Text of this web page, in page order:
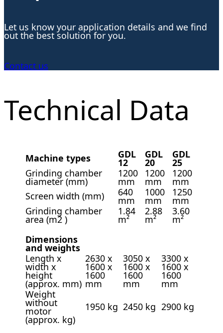
Let us know your application details and we find
out the best solution for you.
Contact us
Technical Data
Machine types GDL
12
GDL
20
GDL
25
Grinding chamber
diameter (mm)
1200
mm
1200
mm
1200
mm
Screen width (mm)
640
mm
1000
mm
1250
mm
Grinding chamber
area (m2 )
1.84
m²
2.88
m²
3.60
m²
Dimensions
and weights
Length x
width x
height
(approx. mm)
2630 x
1600 x
1600
mm
3050 x
1600 x
1600
mm
3300 x
1600 x
1600
mm
Weight
without
motor
(approx. kg)
1950 kg 2450 kg 2900 kg